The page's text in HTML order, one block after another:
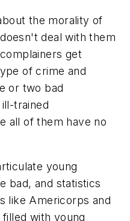
the morality of
deal with them
get
of crime and
or two bad
trained
all of them have no
young
bad, and statistics
like Americorps and
with young